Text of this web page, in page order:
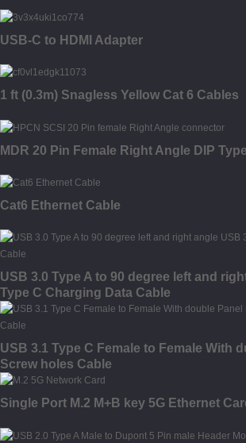
USB-C to HDMI Adapter
1 ft (0.3m) Snagless Yellow Cat 6 Cables
MDR 20 Pin Female Right Angle DIP
Cat6 Ethernet Cable
USB 3.0 Type A to 90 degree left and
Type C Charging Data Cable
USB 3.1 Type C Female to Female With
Screw holes Cable
Single Port M.2 M+B key 5G Ethernet